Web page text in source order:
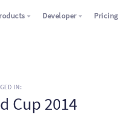
Developer Pricing
IN:
Cup 2014